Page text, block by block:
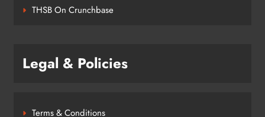
THSB On Crunchbase
Legal & Policies
Terms & Conditions